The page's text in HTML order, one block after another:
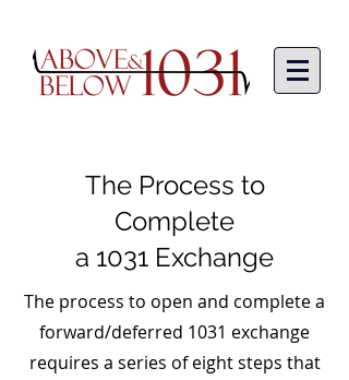
The Process to
Complete
a 1031 Exchange
The process to open and complete a
forward/deferred 1031 exchange
requires a series of eight steps that